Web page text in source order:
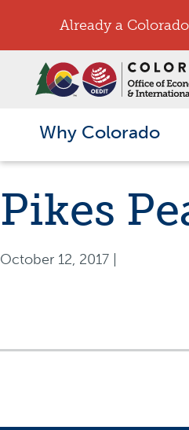
Already a
Why Colorado
Pikes
October 12, 2017